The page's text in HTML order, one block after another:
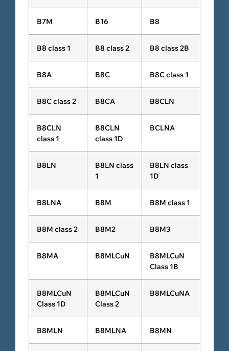
B7M B16 B8
B8 class 1 B8 class 2 B8 class 2B
B8A B8C B8C class 1
B8C class 2 B8CA B8CLN
B8CLN
class 1
B8CLN
class 1D
BCLNA
B8LN
B8LN class
1
B8LN class
1D
B8LNA B8M B8M class 1
B8M class 2 B8M2 B8M3
B8MA B8MLCuN
B8MLCuN
Class 1B
B8MLCuN
Class 1D
B8MLCuN
Class 2
B8MLCuNA
B8MLN B8MLNA B8MN